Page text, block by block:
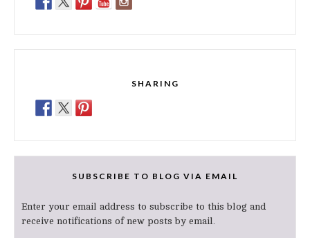
SHARING
SUBSCRIBE TO BLOG VIA EMAIL
Enter your email address to subscribe to this blog and
receive notifications of new posts by email.